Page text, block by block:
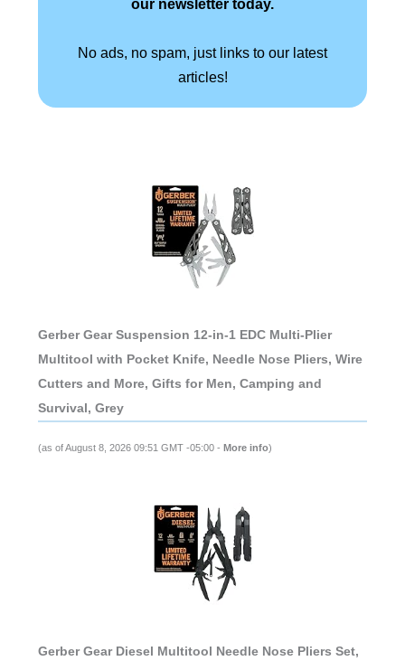
our newsletter today.
No ads, no spam, just links to our latest
articles!
Gerber Gear Suspension 12-in-1 EDC Multi-Plier
Multitool with Pocket Knife, Needle Nose Pliers, Wire
Cutters and More, Gifts for Men, Camping and
Survival, Grey
(as of August 8, 2026 09:51 GMT -05:00 - More info)
Gerber Gear Diesel Multitool Needle Nose Pliers Set,